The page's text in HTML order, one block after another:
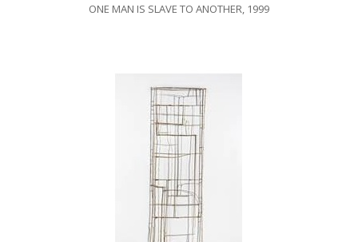
ONE MAN IS SLAVE TO ANOTHER, 1999